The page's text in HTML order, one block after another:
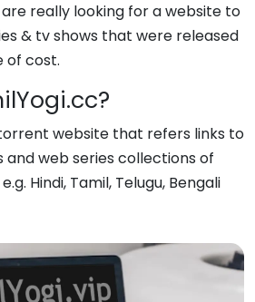
really looking for a website to
& tv shows that were released
of cost.
website that refers links to
and web series collections of
Hindi, Tamil, Telugu, Bengali